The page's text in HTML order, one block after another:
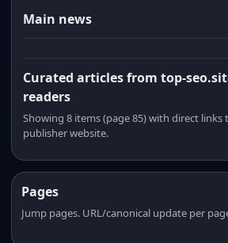
Main news
Curated articles from top-
readers
Showing 8 items (page 85) with direct
publisher website.
Pages
Jump pages. URL/canonical update per